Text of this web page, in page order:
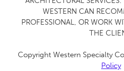
WESTERN CAN
PROFESSIONAL, OR WORK
THE
Copyright Western Specialty
Policy